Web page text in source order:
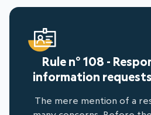
Rule n° 108 -
information
The mere mention of a